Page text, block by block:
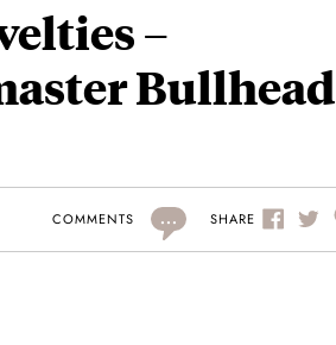
–
Bullhead
COMMENTS ... SHARE